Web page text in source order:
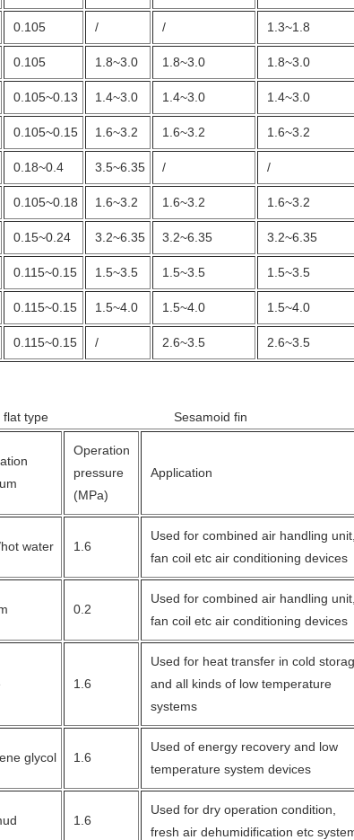
0.105 / / 1.3~1.8
0.105 1.8~3.0 1.8~3.0 1.8~3.0
0.105~0.13 1.4~3.0 1.4~3.0 1.4~3.0
0.105~0.15 1.6~3.2 1.6~3.2 1.6~3.2
0.18~0.4 3.5~6.35 / /
0.105~0.18 1.6~3.2 1.6~3.2 1.6~3.2
0.15~0.24 3.2~6.35 3.2~6.35 3.2~6.35
0.115~0.15 1.5~3.5 1.5~3.5 1.5~3.5
0.115~0.15 1.5~4.0 1.5~4.0 1.5~4.0
0.115~0.15 / 2.6~3.5 2.6~3.5
fin- flat type Sesamoid fin
Operation
pressure
(MPa)
Application
water 1.6
Used for combined air handling unit,
fan coil etc air conditioning devices
0.2
Used for combined air handling unit,
fan coil etc air conditioning devices
1.6
Used for heat transfer in cold
and all kinds of low temperature
systems
glycol 1.6
Used of energy recovery and low
temperature system devices
1.6
Used for dry operation condition,
fresh air dehumidification etc